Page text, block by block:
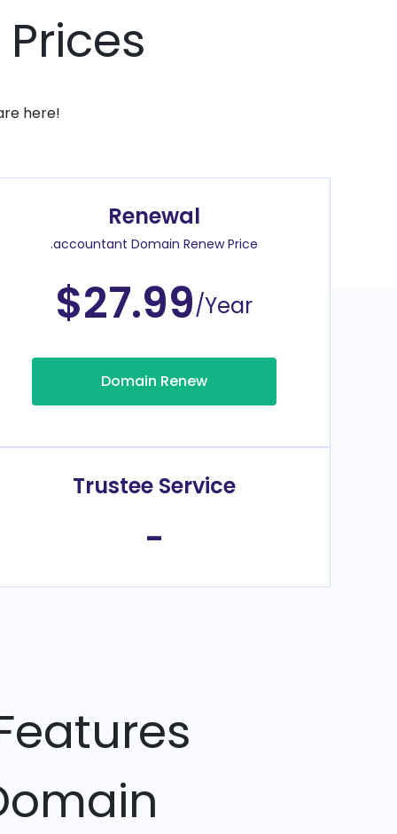
here!
Renewal
.accountant Domain Renew Price
$27.99/Year
Domain Renew
Trustee Service
-